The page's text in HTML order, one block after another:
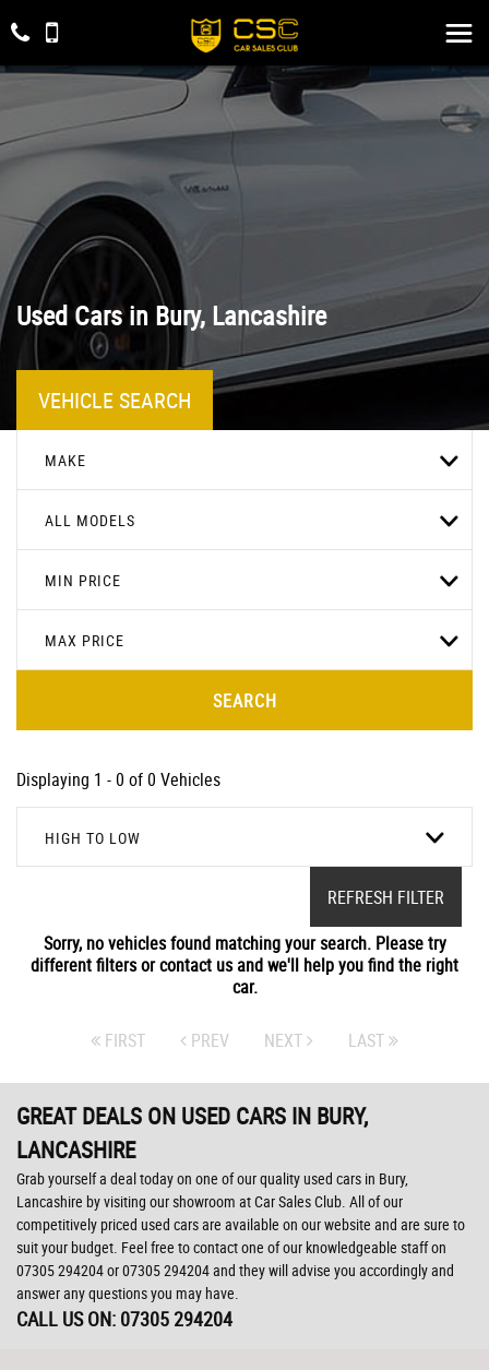
Used Cars in Bury, Lancashire
VEHICLE SEARCH
MAKE
ALL MODELS
MIN PRICE
MAX PRICE
SEARCH
Displaying 1 - 0 of 0 Vehicles
HIGH TO LOW
REFRESH FILTER
Sorry, no vehicles found matching your search. Please try
different filters or contact us and we'll help you find the right
car.
FIRST PREV NEXT LAST
GREAT DEALS ON USED CARS IN BURY,
LANCASHIRE
Grab yourself a deal today on one of our quality used cars in Bury,
Lancashire by visiting our showroom at Car Sales Club. All of our
competitively priced used cars are available on our website and are sure to
suit your budget. Feel free to contact one of our knowledgeable staff on
07305 294204or07305 294204and they will advise you accordingly and
answer any questions you may have.
CALL US ON: 07305 294204